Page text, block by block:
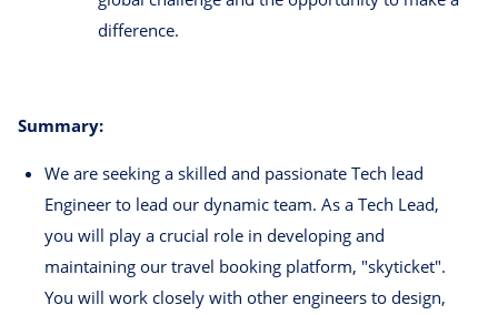
difference.
Summary:
We are seeking a skilled and passionate Tech lead
Engineer to lead our dynamic team. As a Tech Lead,
you will play a crucial role in developing and
maintaining our travel booking platform, "skyticket".
You will work closely with other engineers to design,